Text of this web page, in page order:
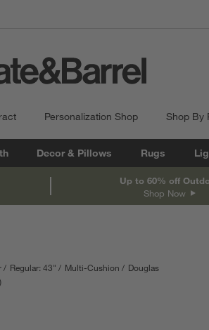
Personalization Shop Shop By
Decor & Pillows Rugs
Up to 60% off
Shop Now
Regular: 43" Multi-Cushion
Douglas
Measurements are in centimeters.